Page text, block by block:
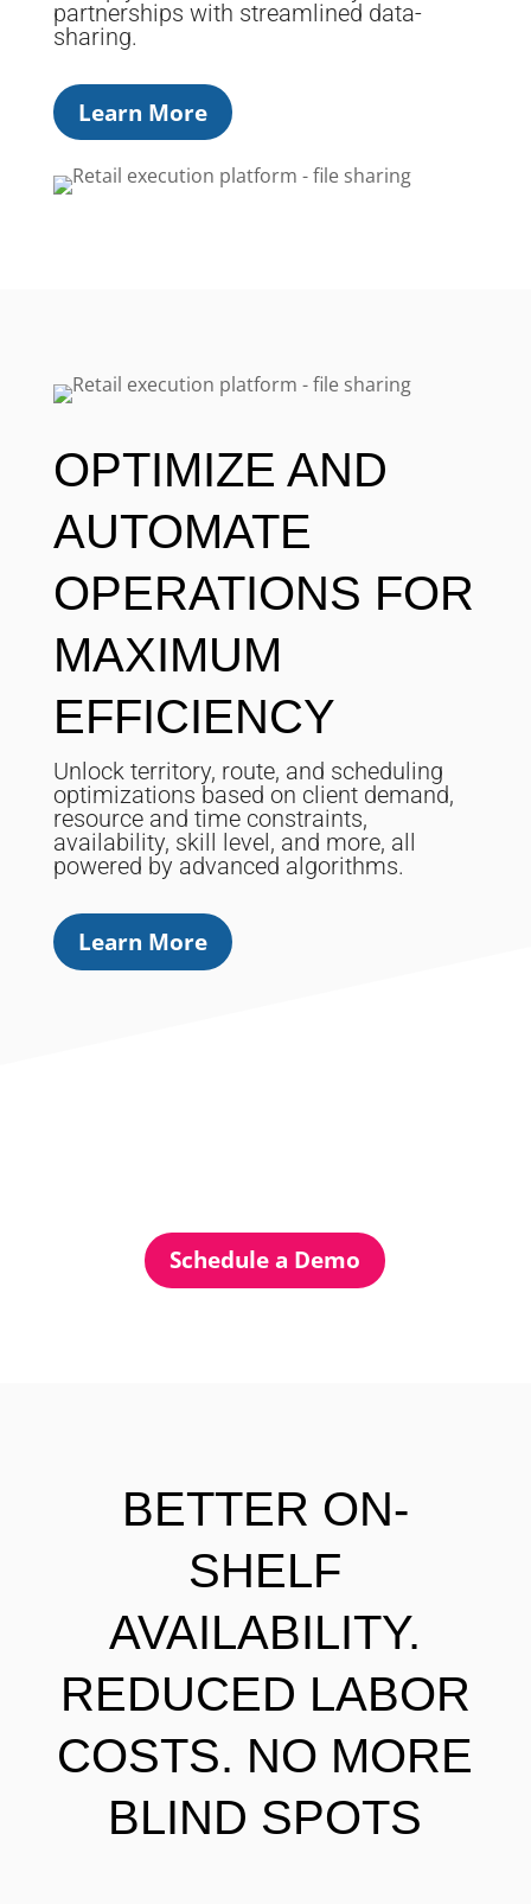
partnerships with streamlined data-
sharing.
Learn More
OPTIMIZE AND
AUTOMATE
OPERATIONS FOR
MAXIMUM
EFFICIENCY
Unlock territory, route, and scheduling
optimizations based on client demand,
resource and time constraints,
availability, skill level, and more, all
powered by advanced algorithms.
Learn More
Schedule a Demo
BETTER ON-
SHELF
AVAILABILITY.
REDUCED LABOR
COSTS. NO MORE
BLIND SPOTS